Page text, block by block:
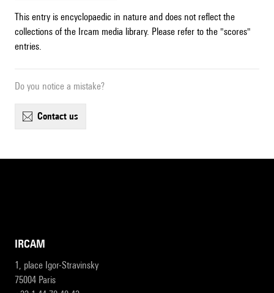
This entry is encyclopaedic in nature and does not reflect the
collections of the Ircam media library. Please refer to the "scores"
entries.
Do you notice a mistake?
contact us
IRCAM
1, place Igor-Stravinsky
75004 Paris